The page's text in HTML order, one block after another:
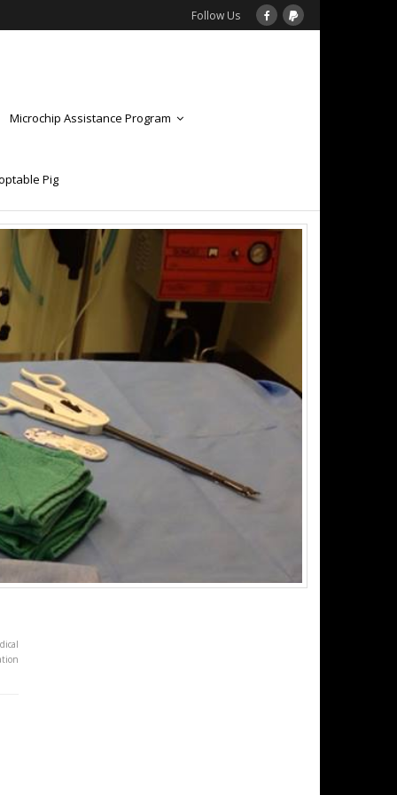
Follow Us
Microchip Assistance Program
Pig